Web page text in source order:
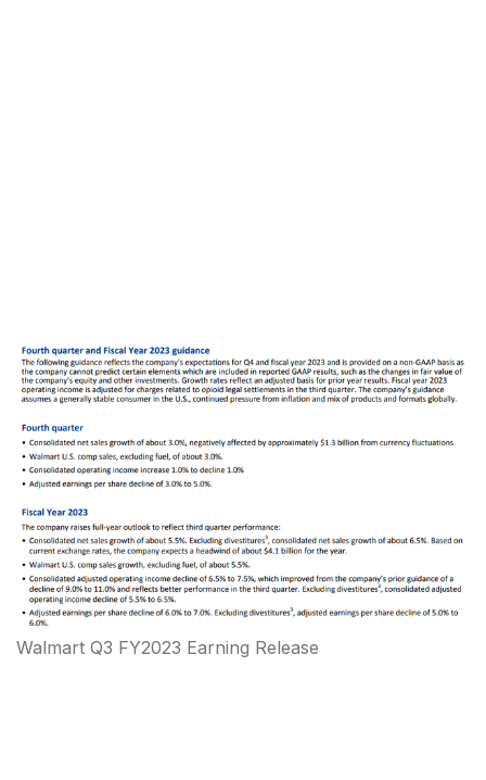
Walmart Q3 FY2023 Earning Release